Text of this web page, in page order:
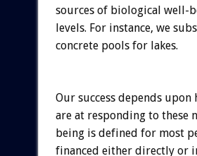
sources of biological well-
levels. For instance, we
concrete pools for lakes.
Our success depends
are at responding to these
being is defined for most
financed either directly or